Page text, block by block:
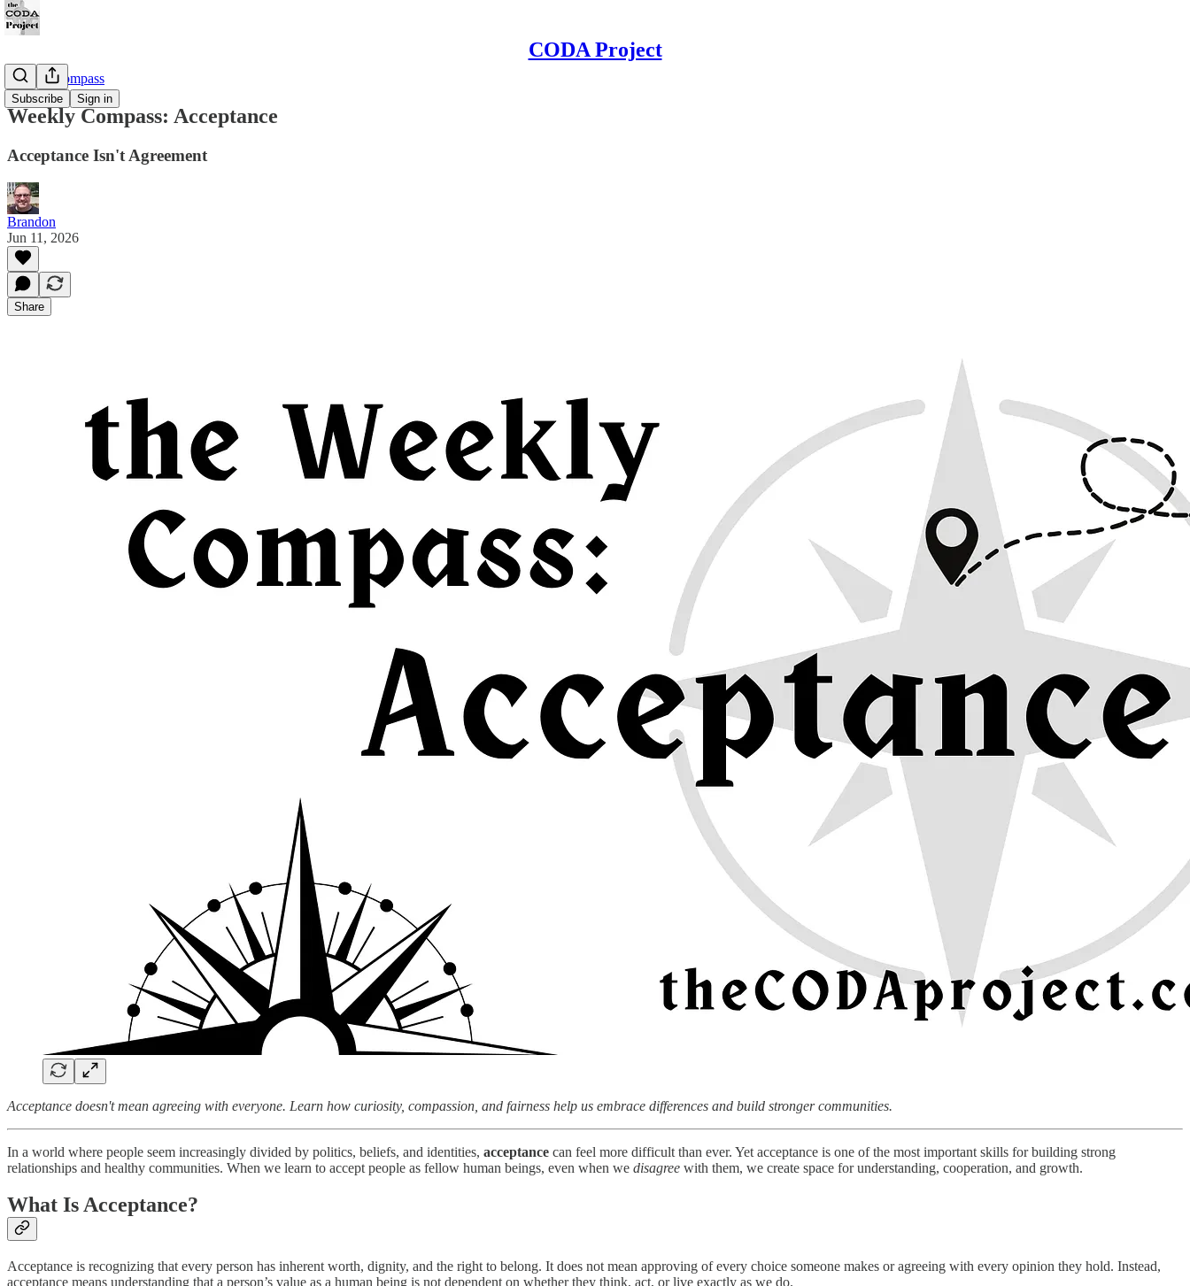
CODA Project
Subscribe Sign in
Weekly Compass
Weekly Compass: Acceptance
Acceptance Isn't Agreement
Brandon
Jun 11, 2026
Share
Acceptance doesn't mean agreeing with everyone. Learn how curiosity, compassion, and fairness help us embrace differences and build stronger communities.
In a world where people seem increasingly divided by politics, beliefs, and identities, acceptance can feel more difficult than ever. Yet acceptance is one of the most important skills for building strong
relationships and healthy communities. When we learn to accept people as fellow human beings, even when we disagree with them, we create space for understanding, cooperation, and growth.
What Is Acceptance?
Acceptance is recognizing that every person has inherent worth, dignity, and the right to belong. It does not mean approving of every choice someone makes or agreeing with every opinion they hold. Instead,
acceptance means understanding that a person’s value as a human being is not dependent on whether they think, act, or live exactly as we do.